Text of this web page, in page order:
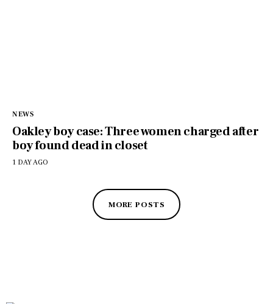
NEWS
Oakley boy case: Three women charged after
boy found dead in closet
1 DAY AGO
MORE POSTS